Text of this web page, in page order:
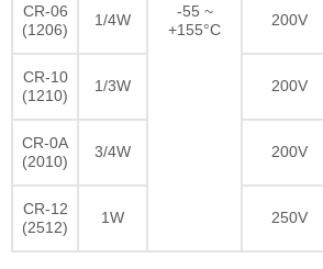
-55 ~
+155°C
CR-06
(1206)
1/4W 200V
CR-10
(1210)
1/3W 200V
CR-0A
(2010)
3/4W 200V
CR-12
(2512)
1W 250V